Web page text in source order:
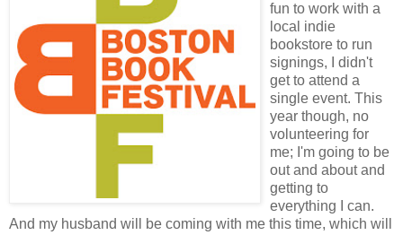
fun to work with a
local indie
bookstore to run
signings, I didn't
get to attend a
single event. This
year though, no
volunteering for
me; I'm going to be
out and about and
getting to
everything I can.
And my husband will be coming with me this time, which will